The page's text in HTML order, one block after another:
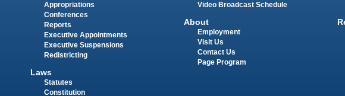
Appropriations
Conferences
Reports
Executive Appointments
Executive Suspensions
Redistricting
Laws
Statutes
Constitution
Video Broadcast Schedule
About
Employment
Visit Us
Contact Us
Page Program